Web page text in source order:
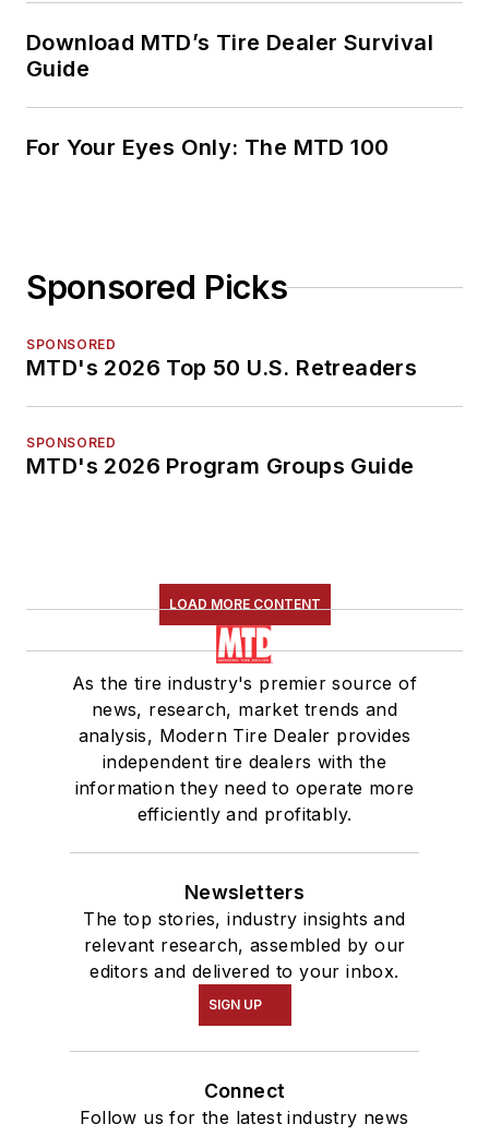
Download MTD’s Tire Dealer Survival
Guide
For Your Eyes Only: The MTD 100
Sponsored Picks
SPONSORED
MTD's 2026 Top 50 U.S. Retreaders
SPONSORED
MTD's 2026 Program Groups Guide
LOAD MORE CONTENT
As the tire industry's premier source of
news, research, market trends and
analysis, Modern Tire Dealer provides
independent tire dealers with the
information they need to operate more
efficiently and profitably.
Newsletters
The top stories, industry insights and
relevant research, assembled by our
editors and delivered to your inbox.
SIGN UP
Connect
Follow us for the latest industry news